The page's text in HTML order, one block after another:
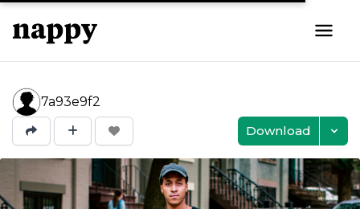
7a93e9f2
Download